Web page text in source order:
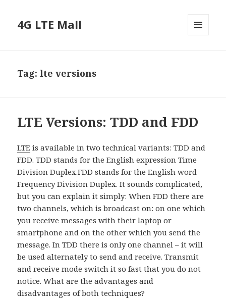
4G LTE Mall
Tag:lte versions
LTE Versions: TDD and FDD
LTE is available in two technical variants: TDD and
FDD. TDD stands for the English expression Time
Division Duplex.FDD stands for the English word
Frequency Division Duplex. It sounds complicated,
but you can explain it simply: When FDD there are
two channels, which is broadcast on: on one which
you receive messages with their laptop or
smartphone and on the other which you send the
message. In TDD there is only one channel – it will
be used alternately to send and receive. Transmit
and receive mode switch it so fast that you do not
notice. What are the advantages and
disadvantages of both techniques?